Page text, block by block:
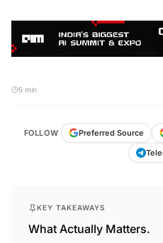
5 min
FOLLOW Preferred Source
KEY TAKEAWAYS
What Actually Matters.